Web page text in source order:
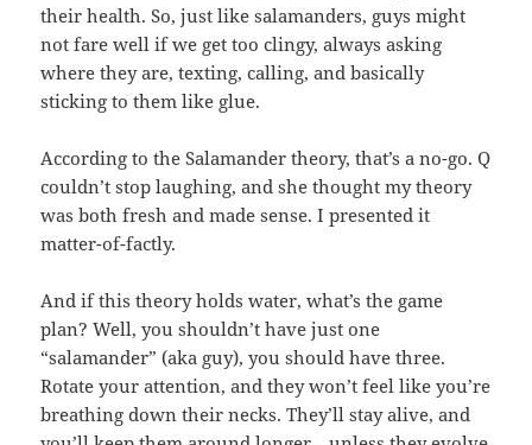
their health. So, just like salamanders, guys might
not fare well if we get too clingy, always asking
where they are, texting, calling, and basically
sticking to them like glue.
According to the Salamander theory, that’s a no-go. Q
couldn’t stop laughing, and she thought my theory
was both fresh and made sense. I presented it
matter-of-factly.
And if this theory holds water, what’s the game
plan? Well, you shouldn’t have just one
“salamander” (aka guy), you should have three.
Rotate your attention, and they won’t feel like you’re
breathing down their necks. They’ll stay alive, and